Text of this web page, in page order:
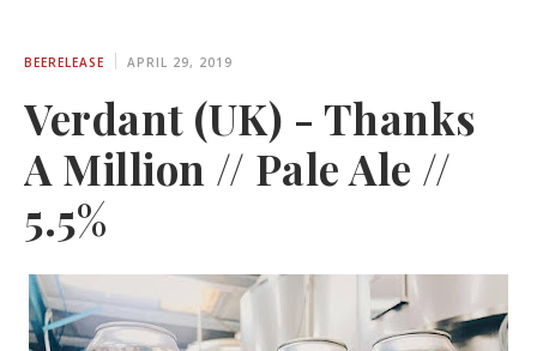
BEERELEASE APRIL 29, 2019
Verdant (UK) - Thanks
A Million // Pale Ale //
5.5%